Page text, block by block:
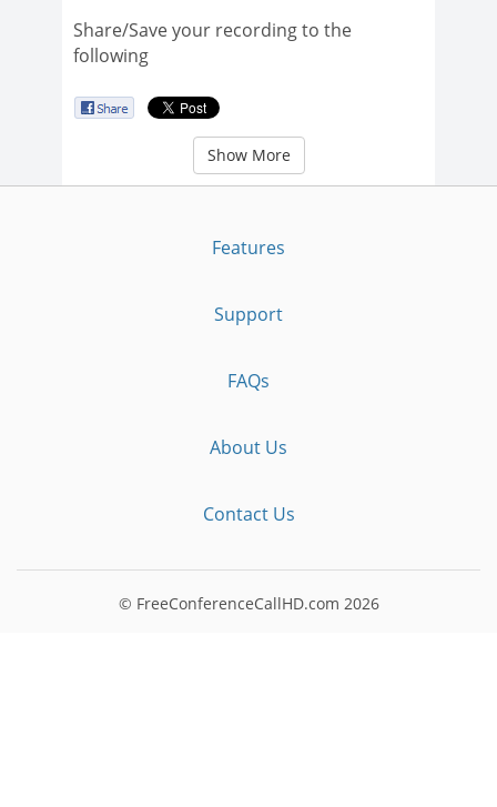
Share/Save your recording to the
following
Show More
Features
Support
FAQs
About Us
Contact Us
© FreeConferenceCallHD.com 2026